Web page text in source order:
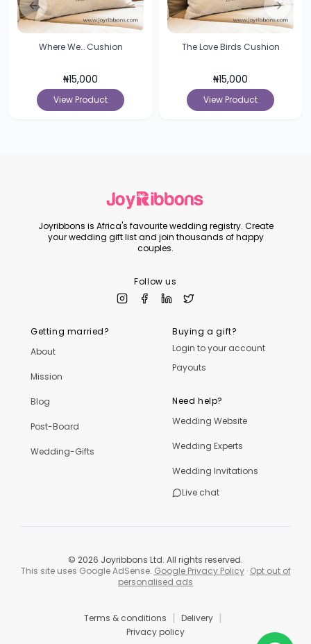
Where We… Cushion
₦15,000
View Product
The Love Birds Cushion
₦15,000
View Product
Previous slide Next
Joyribbons is Africa's favourite wedding registry. Create
your wedding gift list and join thousands of happy
couples.
Follow us
Getting married?
About
Mission
Blog
Post-Board
Wedding-Gifts
Buying a gift?
Login to your account
Payouts
Need help?
Wedding Website
Wedding Experts
Wedding Invitations
Live chat
Terms & conditions | Delivery |
Privacy policy
© 2026 Joyribbons Ltd. All rights reserved.
This site uses Google AdSense. Google Privacy Policy· Opt out of
personalised ads